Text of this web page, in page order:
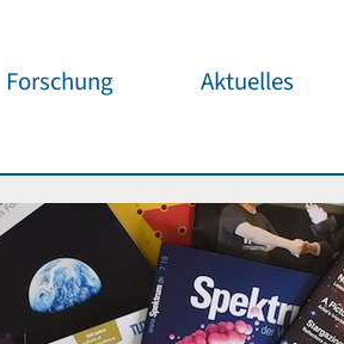
Forschung
Workshop-Support
Forschungspartner
Publikationen
Aktuelles
Events
Öffentliche Events
Wichtige Termine